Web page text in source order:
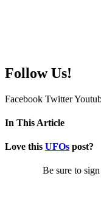
Follow Us!
Facebook Twitter
In This Article
Love this UFOs post?
Be sure to